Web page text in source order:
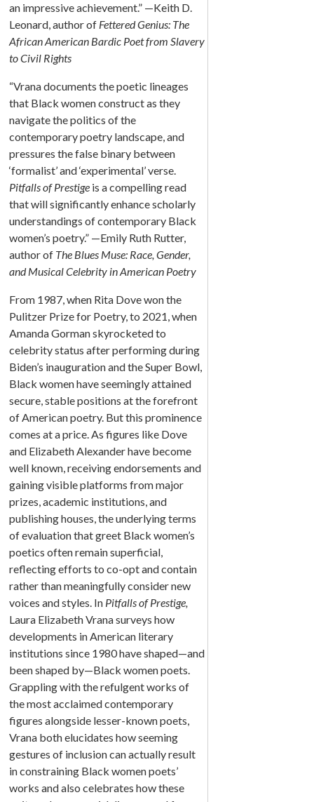
an impressive achievement.” —Keith D.
Leonard, author of Fettered Genius: The
African American Bardic Poet from Slavery
to Civil Rights
“Vrana documents the poetic lineages
that Black women construct as they
navigate the politics of the
contemporary poetry landscape, and
pressures the false binary between
‘formalist’ and ‘experimental’ verse.
Pitfalls of Prestige is a compelling read
that will significantly enhance scholarly
understandings of contemporary Black
women’s poetry.” —Emily Ruth Rutter,
author of The Blues Muse: Race, Gender,
and Musical Celebrity in American Poetry
From 1987, when Rita Dove won the
Pulitzer Prize for Poetry, to 2021, when
Amanda Gorman skyrocketed to
celebrity status after performing during
Biden’s inauguration and the Super Bowl,
Black women have seemingly attained
secure, stable positions at the forefront
of American poetry. But this prominence
comes at a price. As figures like Dove
and Elizabeth Alexander have become
well known, receiving endorsements and
gaining visible platforms from major
prizes, academic institutions, and
publishing houses, the underlying terms
of evaluation that greet Black women’s
poetics often remain superficial,
reflecting efforts to co-opt and contain
rather than meaningfully consider new
voices and styles. In Pitfalls of Prestige,
Laura Elizabeth Vrana surveys how
developments in American literary
institutions since 1980 have shaped—and
been shaped by—Black women poets.
Grappling with the refulgent works of
the most acclaimed contemporary
figures alongside lesser-known poets,
Vrana both elucidates how seeming
gestures of inclusion can actually result
in constraining Black women poets’
works and also celebrates how these